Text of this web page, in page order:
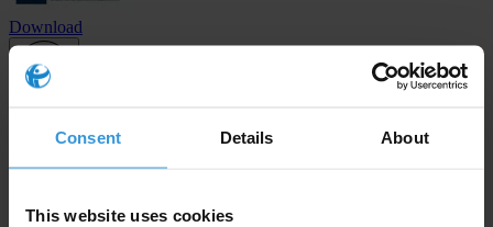
Consent Details About
This website uses cookies
Download
Subscribe to our weekly newsletter
First name*
Last name*